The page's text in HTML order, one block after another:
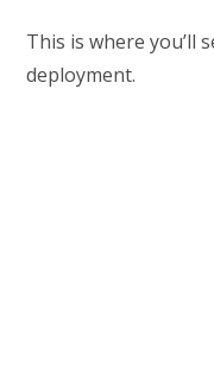
This is where you’ll
deployment.